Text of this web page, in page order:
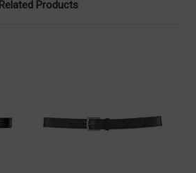
Related Products